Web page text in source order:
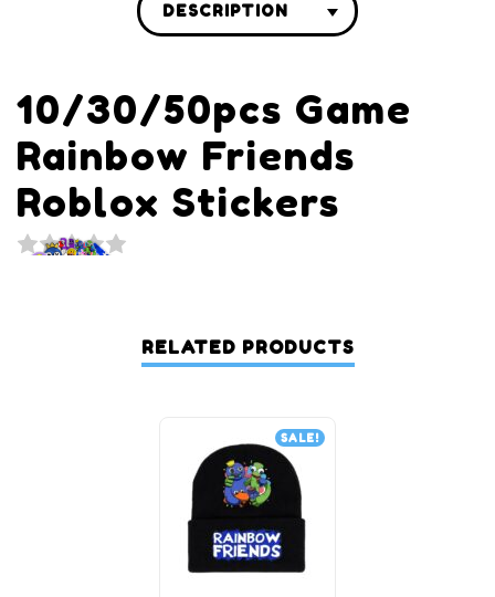
DESCRIPTION
10/30/50pcs Game
Rainbow Friends
Roblox Stickers
RELATED PRODUCTS
SALE!